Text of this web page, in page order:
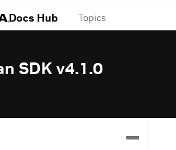
Docs Hub Topics
SDK v4.1.0